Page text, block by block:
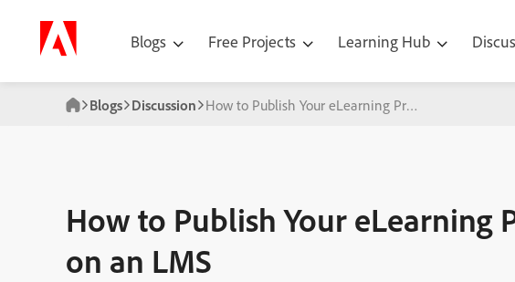
Blogs Free Projects Learning Hub
Blogs Discussion How to Publish Your eLearning Project for Use on an
How to Publish Your eLearning
on an LMS